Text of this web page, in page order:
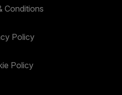
Conditions
Policy
Policy